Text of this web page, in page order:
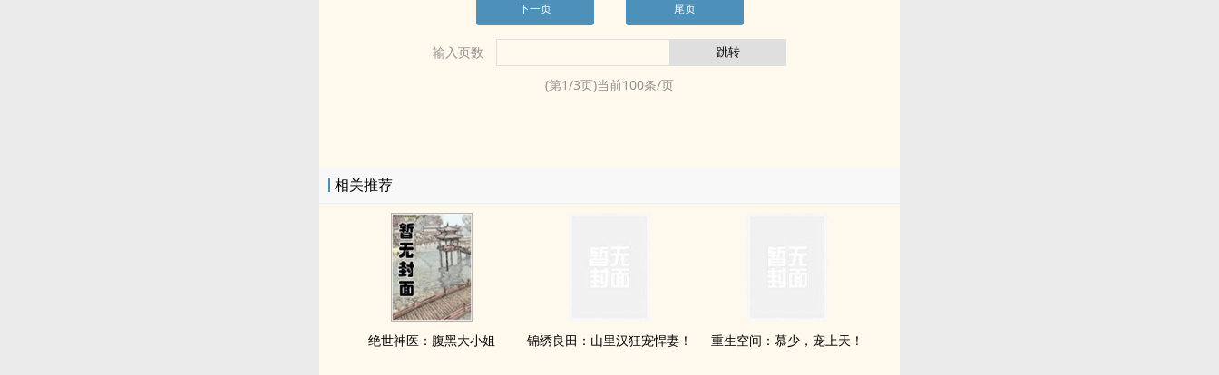
下一页 尾页
输入页数
(第1/3页)当前100条/页
相关推荐
绝世神医：腹黑大小姐 锦绣良田：山里汉狂宠悍妻！ 重生空间：慕少，宠上天！